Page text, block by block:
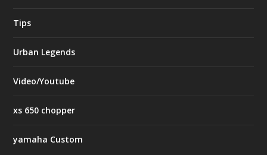
Tips
Urban Legends
Video/Youtube
xs 650 chopper
yamaha Custom